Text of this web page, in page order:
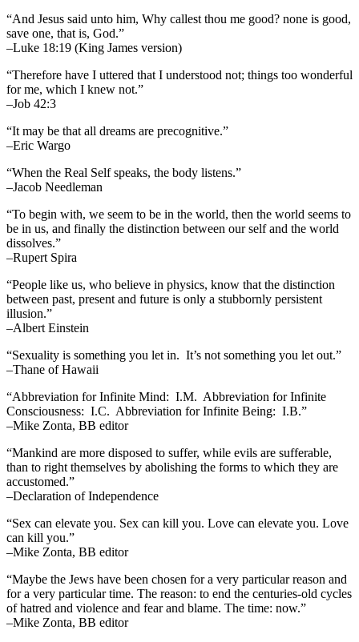
“And Jesus said unto him, Why callest thou me good? none is good,
save one, that is, God.”
–Luke 18:19 (King James version)
“Therefore have I uttered that I understood not; things too wonderful
for me, which I knew not.”
–Job 42:3
“It may be that all dreams are precognitive.”
–Eric Wargo
“When the Real Self speaks, the body listens.”
–Jacob Needleman
“To begin with, we seem to be in the world, then the world seems to
be in us, and finally the distinction between our self and the world
dissolves.”
–Rupert Spira
“People like us, who believe in physics, know that the distinction
between past, present and future is only a stubbornly persistent
illusion.”
–Albert Einstein
“Sexuality is something you let in. It’s not something you let out.”
–Thane of Hawaii
“Abbreviation for Infinite Mind: I.M. Abbreviation for Infinite
Consciousness: I.C. Abbreviation for Infinite Being: I.B.”
–Mike Zonta, BB editor
“Mankind are more disposed to suffer, while evils are sufferable,
than to right themselves by abolishing the forms to which they are
accustomed.”
–Declaration of Independence
“Sex can elevate you. Sex can kill you. Love can elevate you. Love
can kill you.”
–Mike Zonta, BB editor
“Maybe the Jews have been chosen for a very particular reason and
for a very particular time. The reason: to end the centuries-old cycles
of hatred and violence and fear and blame. The time: now.”
–Mike Zonta, BB editor